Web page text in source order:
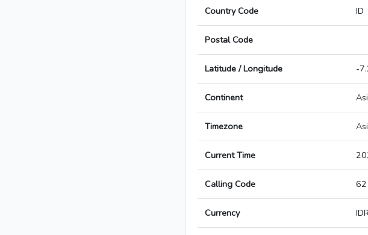
Country Code ID
Postal Code
Latitude / Longitude -
Continent
Timezone
Current Time
Calling Code 62
Currency